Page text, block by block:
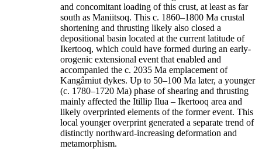
and concomitant loading of this crust, at least as far
south as Maniitsoq. This c. 1860–1800 Ma crustal
shortening and thrusting likely also closed a
depositional basin located at the current latitude of
Ikertooq, which could have formed during an early-
orogenic extensional event that enabled and
accompanied the c. 2035 Ma emplacement of
Kangâmiut dykes. Up to 50–100 Ma later, a younger
(c. 1780–1720 Ma) phase of shearing and thrusting
mainly affected the Itillip Ilua – Ikertooq area and
likely overprinted elements of the former event. This
local younger overprint generated a separate trend of
distinctly northward-increasing deformation and
metamorphism.